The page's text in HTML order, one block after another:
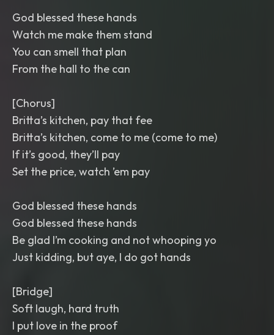
God blessed these hands
Watch me make them stand
You can smell that plan
From the hall to the can
[Chorus]
Britta’s kitchen, pay that fee
Britta’s kitchen, come to me (come to me)
If it’s good, they’ll pay
Set the price, watch ’em pay
God blessed these hands
God blessed these hands
Be glad I’m cooking and not whooping yo
Just kidding, but aye, I do got hands
[Bridge]
Soft laugh, hard truth
I put love in the proof